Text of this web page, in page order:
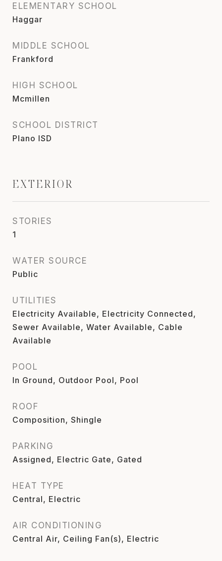
ELEMENTARY SCHOOL
Haggar
MIDDLE SCHOOL
Frankford
HIGH SCHOOL
Mcmillen
SCHOOL DISTRICT
Plano ISD
EXTERIOR
STORIES
1
WATER SOURCE
Public
UTILITIES
Electricity Available, Electricity Connected,
Sewer Available, Water Available, Cable
Available
POOL
In Ground, Outdoor Pool, Pool
ROOF
Composition, Shingle
PARKING
Assigned, Electric Gate, Gated
HEAT TYPE
Central, Electric
AIR CONDITIONING
Central Air, Ceiling Fan(s), Electric